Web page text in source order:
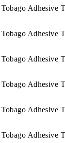
Adhesive
Adhesive
Adhesive
Adhesive
Adhesive
Adhesive